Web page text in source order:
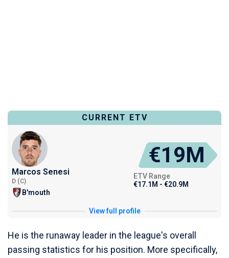
CURRENT ETV
Marcos Senesi
D (C)
B'mouth
€19M
ETV Range
€17.1M - €20.9M
View full profile
He is the runaway leader in the league's overall
passing statistics for his position. More specifically,